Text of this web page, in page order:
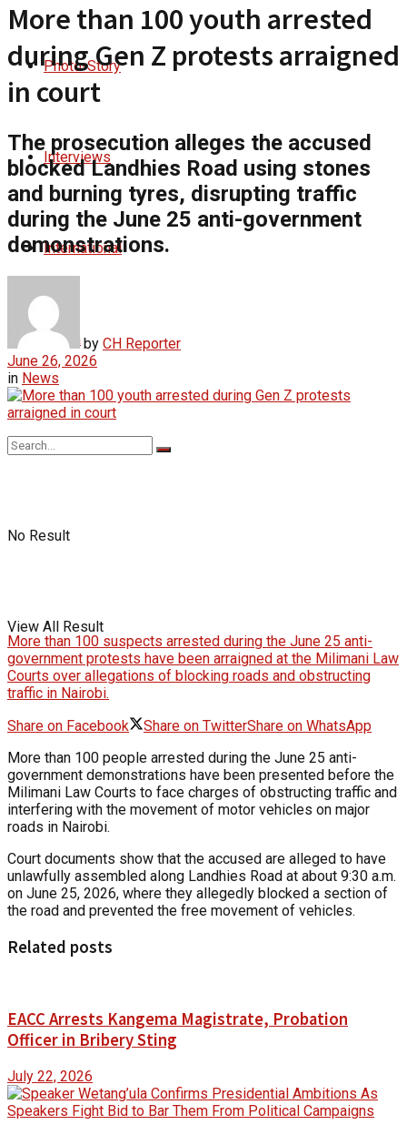
Photo-Story
Interviews
International
Africa
No Result
View All Result
More than 100 youth arrested
during Gen Z protests arraigned
in court
The prosecution alleges the accused
blocked Landhies Road using stones
and burning tyres, disrupting traffic
during the June 25 anti-government
demonstrations.
by CH Reporter
June 26, 2026
in News
More than 100 suspects arrested during the June 25 anti-
government protests have been arraigned at the Milimani Law
Courts over allegations of blocking roads and obstructing
traffic in Nairobi.
Share on Facebook
Share on TwitterShare on WhatsApp
More than 100 people arrested during the June 25 anti-
government demonstrations have been presented before the
Milimani Law Courts to face charges of obstructing traffic and
interfering with the movement of motor vehicles on major
roads in Nairobi.
Court documents show that the accused are alleged to have
unlawfully assembled along Landhies Road at about 9:30 a.m.
on June 25, 2026, where they allegedly blocked a section of
the road and prevented the free movement of vehicles.
Related posts
EACC Arrests Kangema Magistrate, Probation
Officer in Bribery Sting
July 22, 2026